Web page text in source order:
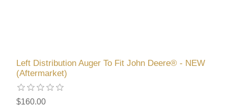
Left Distribution Auger To Fit John Deere® - NEW
(Aftermarket)
$160.00